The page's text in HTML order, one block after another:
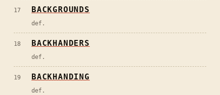
17 BACKGROUNDS
def.
18 BACKHANDERS
def.
19 BACKHANDING
def.